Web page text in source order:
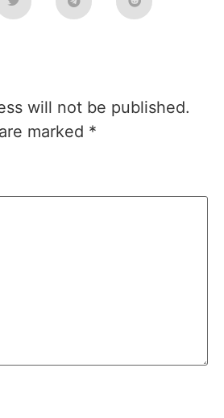
will not be published.
marked *